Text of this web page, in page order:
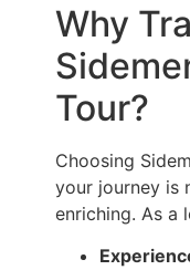
Why
Tour?
Choosing
your journey is
enriching. As a